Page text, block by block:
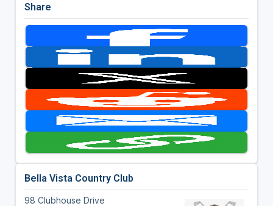
Share
Bella Vista Country Club
98 Clubhouse Drive